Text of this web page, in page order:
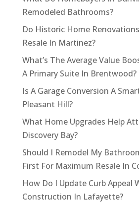
Remodeled Bathrooms?
Do Historic Home
Resale In Martinez?
What’s The Average Value
A Primary Suite In Brentwood?
Is A Garage Conversion A
Pleasant Hill?
What Home Upgrades Help
Discovery Bay?
Should I Remodel My
First For Maximum Resale In
How Do I Update Curb Appeal
Construction In Lafayette?